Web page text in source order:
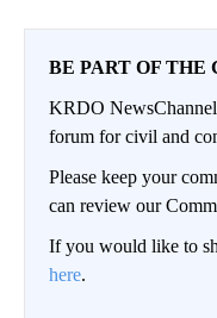
BE PART OF THE
KRDO
forum for civil and
Please keep your
can review our
If you would like to
here.